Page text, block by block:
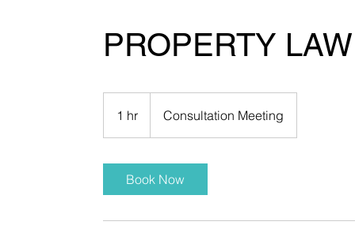
PROPERTY LAW
1 hr
h
Consultation Meeting
Book Now